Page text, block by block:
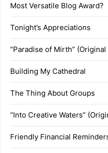
Most Versatile Blog Award?
Tonight’s Appreciations
“Paradise of Mirth” (Original
Building My Cathedral
The Thing About Groups
“Into Creative Waters”
Friendly Financial